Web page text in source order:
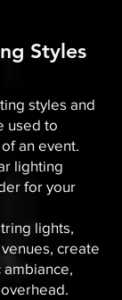
Styles
styles and
used to
an event.
lighting
for your
lights,
create